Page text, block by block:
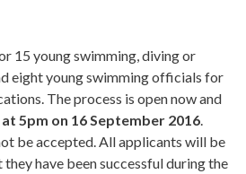
15 young swimming, diving or
eight young swimming officials for
The process is open now and
5pm on 16 September 2016
be accepted. All applicants will be
have been successful during the